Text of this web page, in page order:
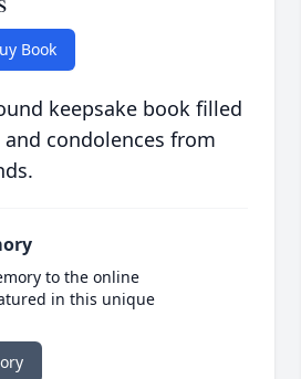
Book
keepsake book filled
condolences from
to the online
in this unique